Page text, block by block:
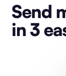
Send
in 3